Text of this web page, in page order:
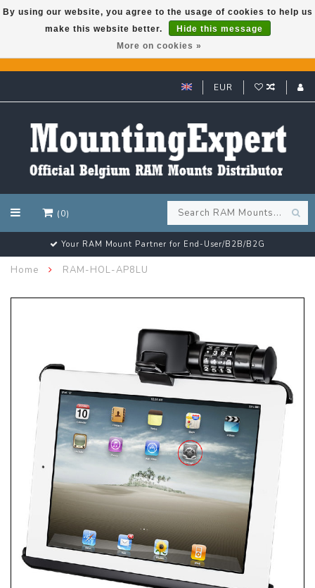
GARMIN GPS met een superkorting tot 50%? Klik hier!
EUR
(0)
Customer email support 24/7!
Home RAM-HOL-AP8LU
By using our website, you agree to the usage of cookies to help us
make this website better.
Hide this message
More on cookies »